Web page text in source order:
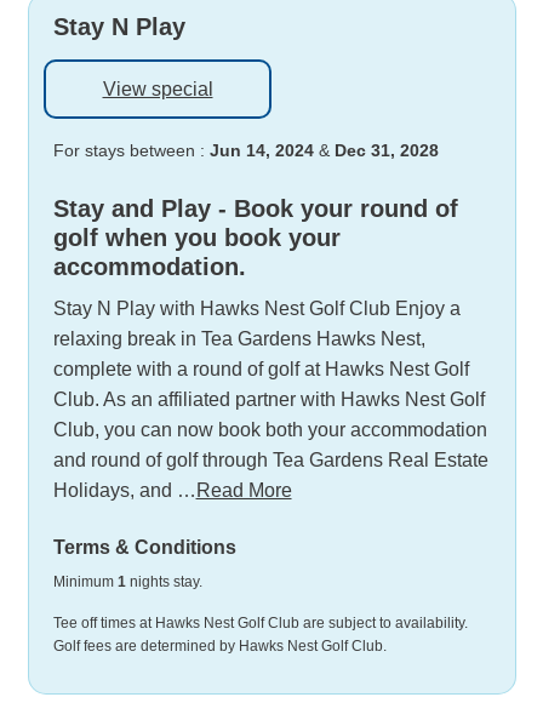
Stay N Play
View special
For stays between : Jun 14, 2024& Dec 31, 2028
Stay and Play - Book your round of
golf when you book your
accommodation.
Stay N Play with Hawks Nest Golf Club Enjoy a
relaxing break in Tea Gardens Hawks Nest,
complete with a round of golf at Hawks Nest Golf
Club. As an affiliated partner with Hawks Nest Golf
Club, you can now book both your accommodation
and round of golf through Tea Gardens Real Estate
Holidays, and … Read More
Terms & Conditions
Minimum 1nights stay.
Tee off times at Hawks Nest Golf Club are subject to availability.
Golf fees are determined by Hawks Nest Golf Club.